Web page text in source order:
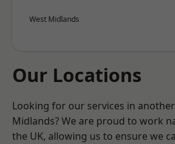
West Midlands
Our Locations
Looking for our services in
Midlands? We are proud to work
the UK, allowing us to ensure we